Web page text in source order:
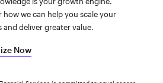
how we can help you scale your
and deliver greater value.
Now